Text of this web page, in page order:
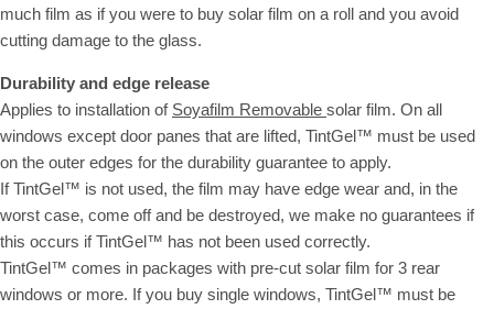
much film as if you were to buy solar film on a roll and you avoid
cutting damage to the glass.
Durability and edge release
Applies to installation of Soyafilm Removable solar film. On all
windows except door panes that are lifted, TintGel™ must be used
on the outer edges for the durability guarantee to apply.
If TintGel™ is not used, the film may have edge wear and, in the
worst case, come off and be destroyed, we make no guarantees if
this occurs if TintGel™ has not been used correctly.
TintGel™ comes in packages with pre-cut solar film for 3 rear
windows or more. If you buy single windows, TintGel™ must be